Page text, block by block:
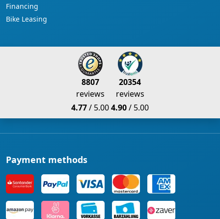
Financing
Bike Leasing
8807
reviews
4.77/ 5.00
20354
reviews
4.90/ 5.00
Payment methods